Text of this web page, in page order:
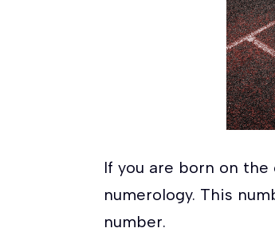
If you are born on
numerology. This
number.